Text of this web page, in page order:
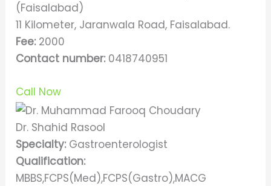
(Faisalabad)
11 Kilometer, Jaranwala Road, Faisalabad.
Fee: 2000
Contact number:0418740951
Call Now
Dr. Shahid Rasool
Specialty:Gastroenterologist
Qualification:
MBBS,FCPS(Med),FCPS(Gastro),MACG